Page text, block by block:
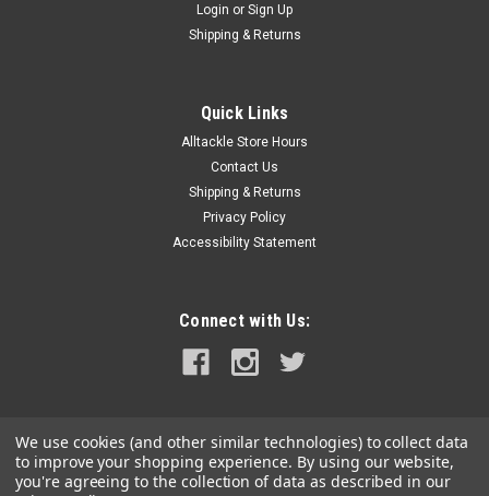
Login or Sign Up
Shipping & Returns
Quick Links
Alltackle Store Hours
Contact Us
Shipping & Returns
Privacy Policy
Accessibility Statement
Connect with Us:
We use cookies (and other similar technologies) to collect data
to improve your shopping experience. By using our website,
you're agreeing to the collection of data as described in our